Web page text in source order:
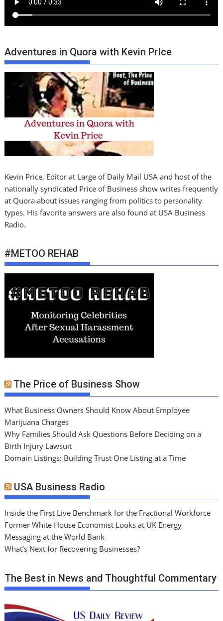
Adventures in Quora with Kevin PrIce
Kevin Price, Editor at Large of Daily Mail USA and host of the
nationally syndicated Price of Business show writes frequently
at Quora about issues ranging from politics to personality
types. His favorite answers are also found at USA Business
Radio.
#METOO REHAB
The Price of Business Show
What Business Owners Should Know About Employee
Marijuana Charges
Why Families Should Ask Questions Before Deciding on a
Birth Injury Lawsuit
Domain Listings: Building Trust One Listing at a Time
USA Business Radio
Inside the First Live Benchmark for the Fractional Workforce
Former White House Economist Looks at UK Energy
Messaging at the World Bank
What’s Next for Recovering Businesses?
The Best in News and Thoughtful Commentary